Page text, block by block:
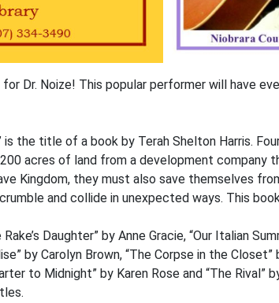
Dr. Noize! This popular performer will have
is the title of a book by Terah Shelton Harris.
acres of land from a development
Kingdom, they must also save themselves
and collide in unexpected ways. This
Daughter” by Anne Gracie, “Our Italian
by Carolyn Brown, “The Corpse in the
to Midnight” by Karen Rose and “The